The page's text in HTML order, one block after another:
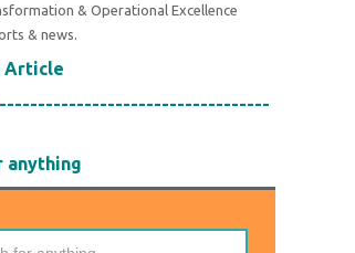
& Operational Excellence
& news.
Article
anything